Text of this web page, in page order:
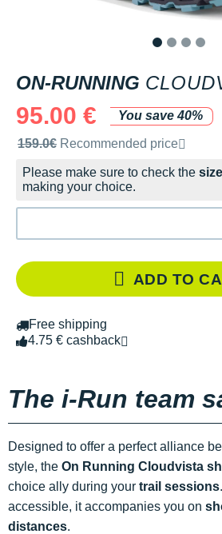
ON-RUNNING
95.00 €
You save 40%
Recommended retail price by the
159.0€ Recommended price
Please make sure to check the
making your choice.
ADD TO
Free shipping
4.75 € cashback
The i-Run team
Designed to offer a perfect alliance
style, the On Running Cloudvista
choice ally during your trail sessions
accessible, it accompanies you on
distances.